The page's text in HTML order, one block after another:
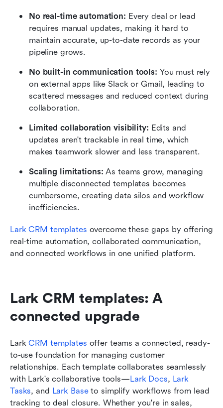
No real-time automation: Every deal or lead
requires manual updates, making it hard to
maintain accurate, up-to-date records as your
pipeline grows.
No built-in communication tools: You must rely
on external apps like Slack or Gmail, leading to
scattered messages and reduced context during
collaboration.
Limited collaboration visibility: Edits and
updates aren't trackable in real time, which
makes teamwork slower and less transparent.
Scaling limitations: As teams grow, managing
multiple disconnected templates becomes
cumbersome, creating data silos and workflow
inefficiencies.
Lark CRM templates overcome these gaps by offering
real-time automation, collaborated communication,
and connected workflows in one unified platform.
Lark CRM templates: A
connected upgrade
Lark CRM templates offer teams a connected, ready-
to-use foundation for managing customer
relationships. Each template collaborates seamlessly
with Lark's collaborative tools—Lark Docs, Lark
Tasks, and Lark Base to simplify workflows from lead
tracking to deal closure. Whether you're in sales,